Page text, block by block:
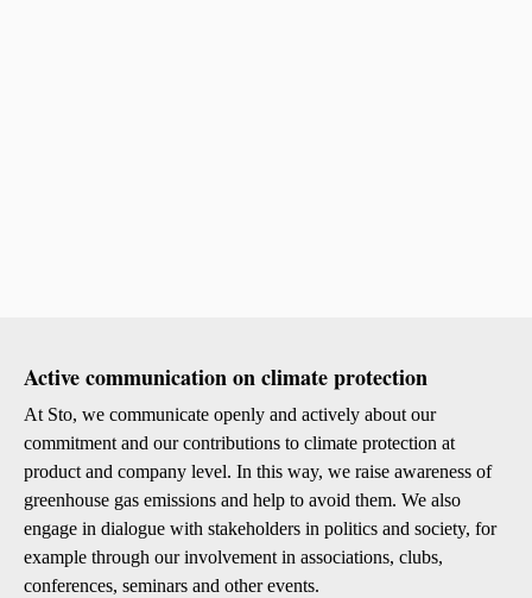
Sto
Active communication on climate protection
At Sto, we communicate openly and actively about our
commitment and our contributions to climate protection at
product and company level. In this way, we raise awareness of
greenhouse gas emissions and help to avoid them. We also
engage in dialogue with stakeholders in politics and society, for
example through our involvement in associations, clubs,
conferences, seminars and other events.